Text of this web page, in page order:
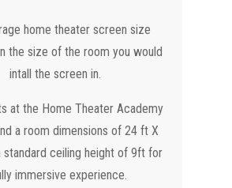
home theater screen size
the size of the room you would
intall the screen in.
at the Home Theater Academy
a room dimensions of 24 ft X
standard ceiling height of 9ft for
immersive experience.